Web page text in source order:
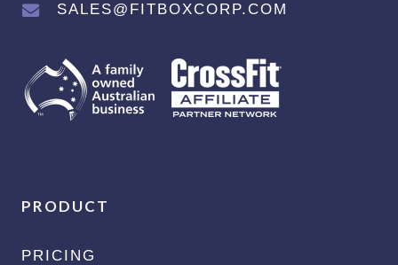
SALES@FITBOXCORP.COM
PRODUCT
PRICING